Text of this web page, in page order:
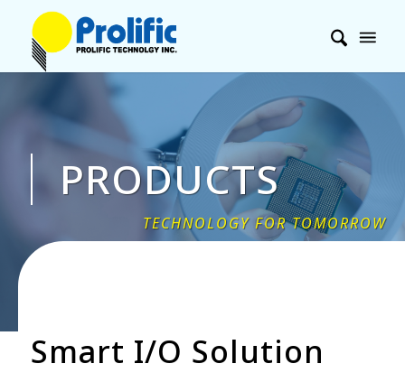
PRODUCTS
Smart I/O Solution